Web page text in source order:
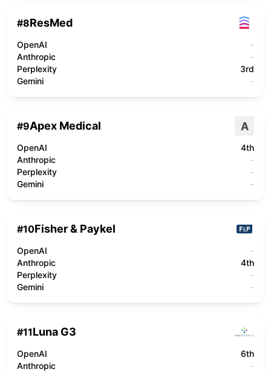
#8ResMed
OpenAI
-
Anthropic
-
Perplexity
3rd
Gemini
-
#9Apex Medical A
OpenAI
4th
Anthropic
-
Perplexity
-
Gemini
-
#10Fisher & Paykel
OpenAI
-
Anthropic
4th
Perplexity
-
Gemini
-
#11Luna G3
OpenAI
6th
Anthropic
-